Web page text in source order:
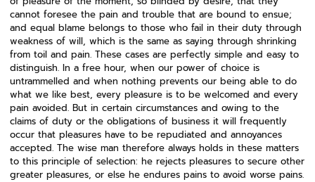
cannot foresee the pain and trouble that are bound to ensue;
and equal blame belongs to those who fail in their duty through
weakness of will, which is the same as saying through shrinking
from toil and pain. These cases are perfectly simple and easy to
distinguish. In a free hour, when our power of choice is
untrammelled and when nothing prevents our being able to do
what we like best, every pleasure is to be welcomed and every
pain avoided. But in certain circumstances and owing to the
claims of duty or the obligations of business it will frequently
occur that pleasures have to be repudiated and annoyances
accepted. The wise man therefore always holds in these matters
to this principle of selection: he rejects pleasures to secure other
greater pleasures, or else he endures pains to avoid worse pains.